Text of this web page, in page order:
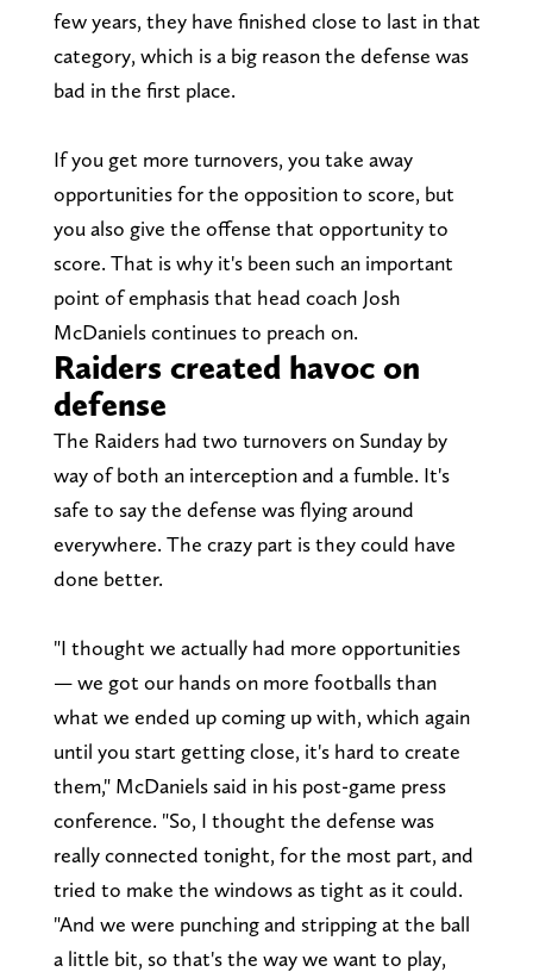
few years, they have finished close to last in that
category, which is a big reason the defense was
bad in the first place.
If you get more turnovers, you take away
opportunities for the opposition to score, but
you also give the offense that opportunity to
score. That is why it's been such an important
point of emphasis that head coach Josh
McDaniels continues to preach on.
Raiders created havoc on
defense
The Raiders had two turnovers on Sunday by
way of both an interception and a fumble. It's
safe to say the defense was flying around
everywhere. The crazy part is they could have
done better.
"I thought we actually had more opportunities
— we got our hands on more footballs than
what we ended up coming up with, which again
until you start getting close, it's hard to create
them," McDaniels said in his post-game press
conference. "So, I thought the defense was
really connected tonight, for the most part, and
tried to make the windows as tight as it could.
"And we were punching and stripping at the ball
a little bit, so that's the way we want to play,